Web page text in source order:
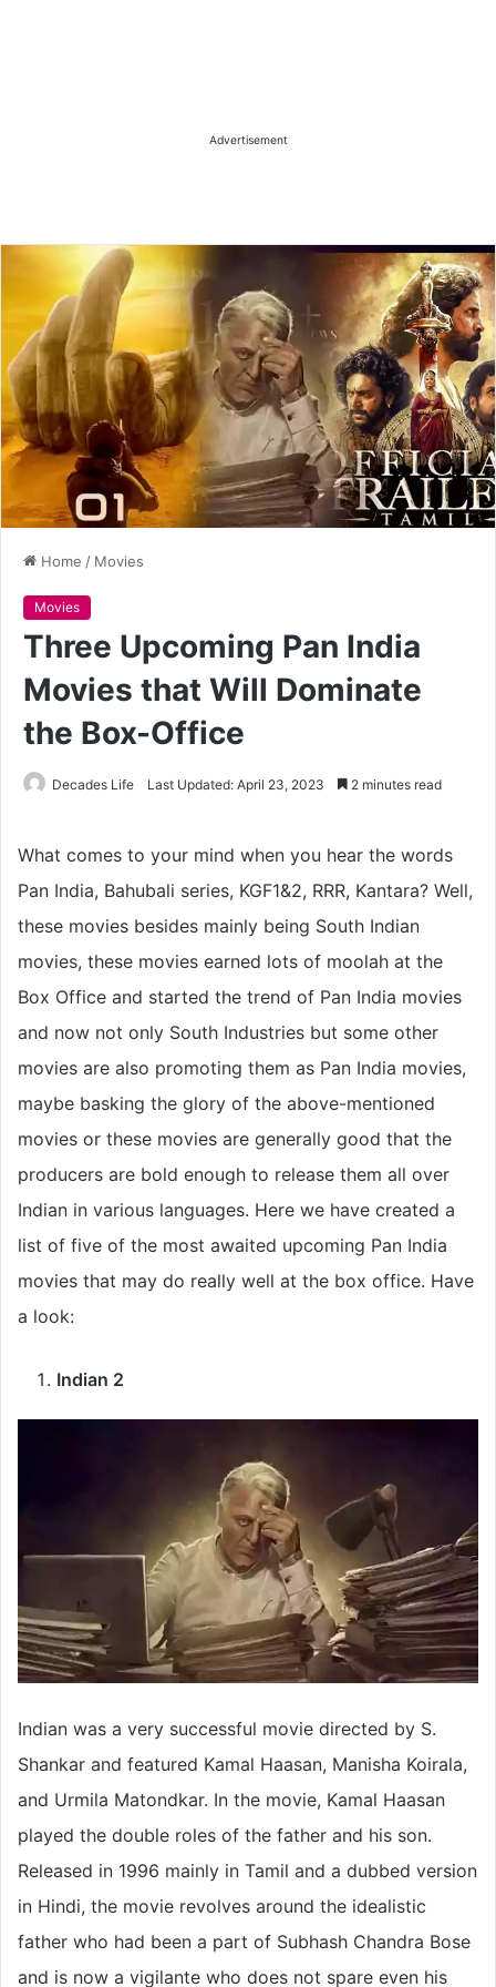
Advertisement
Home / Movies
Movies
Three Upcoming Pan India
Movies that Will Dominate
the Box-Office
Decades Life Last Updated: April 23, 2023 2 minutes read
What comes to your mind when you hear the words
Pan India, Bahubali series, KGF1&2, RRR, Kantara? Well,
these movies besides mainly being South Indian
movies, these movies earned lots of moolah at the
Box Office and started the trend of Pan India movies
and now not only South Industries but some other
movies are also promoting them as Pan India movies,
maybe basking the glory of the above-mentioned
movies or these movies are generally good that the
producers are bold enough to release them all over
Indian in various languages. Here we have created a
list of five of the most awaited upcoming Pan India
movies that may do really well at the box office. Have
a look:
Indian 2
Indian was a very successful movie directed by S.
Shankar and featured Kamal Haasan, Manisha Koirala,
and Urmila Matondkar. In the movie, Kamal Haasan
played the double roles of the father and his son.
Released in 1996 mainly in Tamil and a dubbed version
in Hindi, the movie revolves around the idealistic
father who had been a part of Subhash Chandra Bose
and is now a vigilante who does not spare even his